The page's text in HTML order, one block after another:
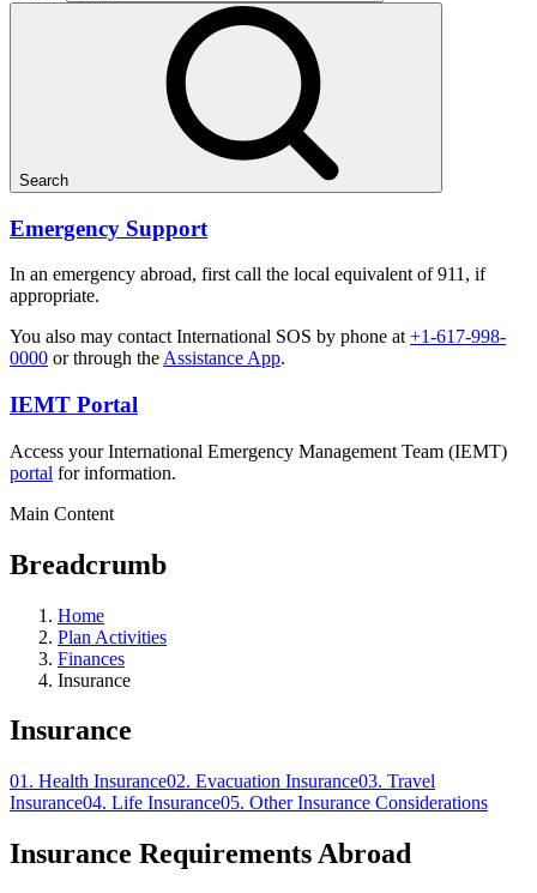
Search
Emergency Support
In an emergency abroad, first call the local equivalent of 911, if
appropriate.
You also may contact International SOS by phone at +1-617-998-
0000 or through the Assistance App.
IEMT Portal
Access your International Emergency Management Team (IEMT)
portal for information.
Main Content
Breadcrumb
Home
Plan Activities
Finances
Insurance
Insurance
01. Health Insurance02. Evacuation Insurance03. Travel
Insurance04. Life Insurance05. Other Insurance Considerations
Insurance Requirements Abroad